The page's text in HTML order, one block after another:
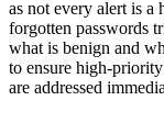
as not every alert is a
forgotten passwords
what is benign and
to ensure high-
are addressed